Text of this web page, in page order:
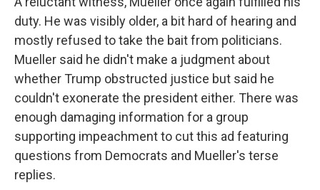
duty. He was visibly older, a bit hard of hearing and
mostly refused to take the bait from politicians.
Mueller said he didn't make a judgment about
whether Trump obstructed justice but said he
couldn't exonerate the president either. There was
enough damaging information for a group
supporting impeachment to cut this ad featuring
questions from Democrats and Mueller's terse
replies.